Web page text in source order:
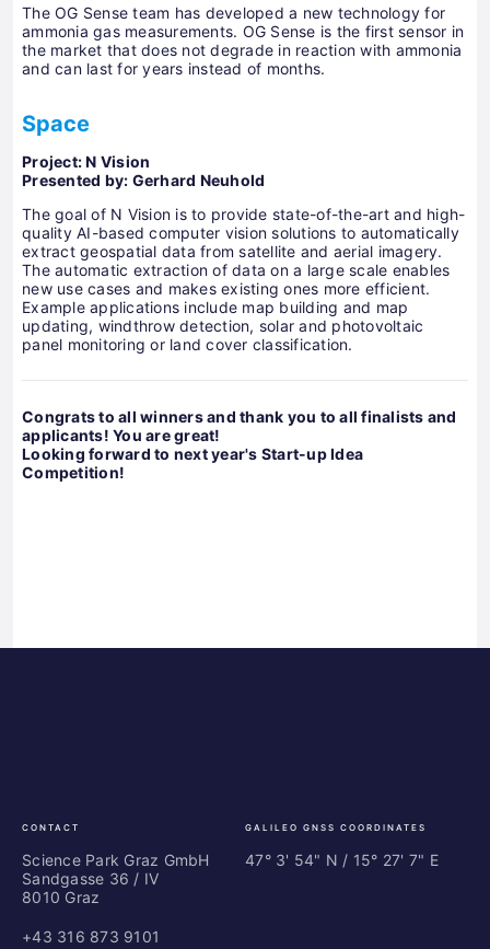
The OG Sense team has developed a new technology for
ammonia gas measurements. OG Sense is the first sensor in
the market that does not degrade in reaction with ammonia
and can last for years instead of months.
Space
Project: N Vision
Presented by: Gerhard Neuhold
The goal of N Vision is to provide state-of-the-art and high-
quality AI-based computer vision solutions to automatically
extract geospatial data from satellite and aerial imagery.
The automatic extraction of data on a large scale enables
new use cases and makes existing ones more efficient.
Example applications include map building and map
updating, windthrow detection, solar and photovoltaic
panel monitoring or land cover classification.
Congrats to all winners and thank you to all finalists and
applicants! You are great!
Looking forward to next year's Start-up Idea
Competition!
CONTACT
Science Park Graz GmbH
Sandgasse 36 / IV
8010 Graz
+43 316 873 9101
GALILEO GNSS COORDINATES
47° 3' 54" N / ­15° 27' 7" E